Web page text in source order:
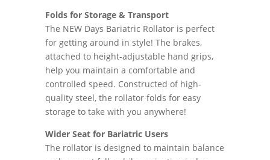
Folds for Storage & Transport
The NEW Days Bariatric Rollator is perfect
for getting around in style! The brakes,
attached to height-adjustable hand grips,
help you maintain a comfortable and
controlled speed. Constructed of high-
quality steel, the rollator folds for easy
storage to take with you anywhere!
Wider Seat for Bariatric Users
The rollator is designed to maintain balance